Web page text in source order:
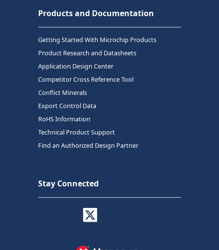
Products and Documentation
Getting Started With Microchip Products
Product Research and Datasheets
Application Design Center
Competitor Cross Reference Tool
Conflict Minerals
Export Control Data
RoHS Information
Technical Product Support
Find an Authorized Design Partner
Stay Connected